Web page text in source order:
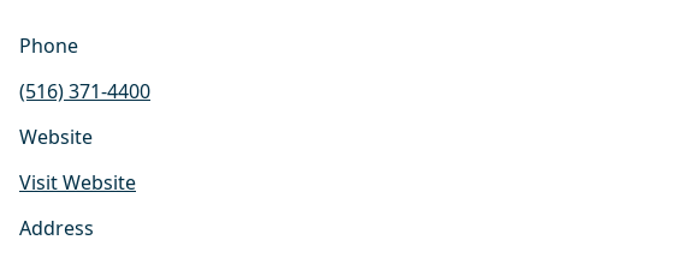
Phone
(516) 371-4400
Website
Visit Website
Address